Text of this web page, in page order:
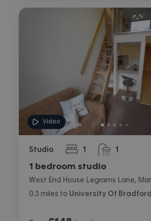
Video
Studio 1
bedroom 1
bathroom
1 bedroom studio
0.3 miles to University Of Bradford